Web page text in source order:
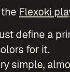
Flexoki
define a
for it.
simple,